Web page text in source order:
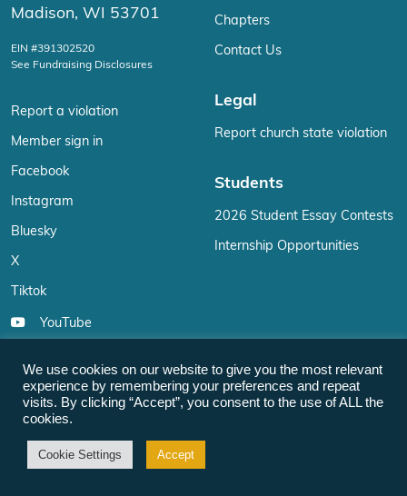
Madison, WI 53701
EIN #391302520
See Fundraising Disclosures
Report a violation
Member sign in
Facebook
Instagram
Bluesky
X
Tiktok
YouTube
LinkedIn
Email
Chapters
Contact Us
Legal
Report church state violation
Students
2026 Student Essay Contests
Internship Opportunities
We use cookies on our website to give you the most relevant
experience by remembering your preferences and repeat
visits. By clicking “Accept”, you consent to the use of ALL the
cookies.
Cookie Settings Accept